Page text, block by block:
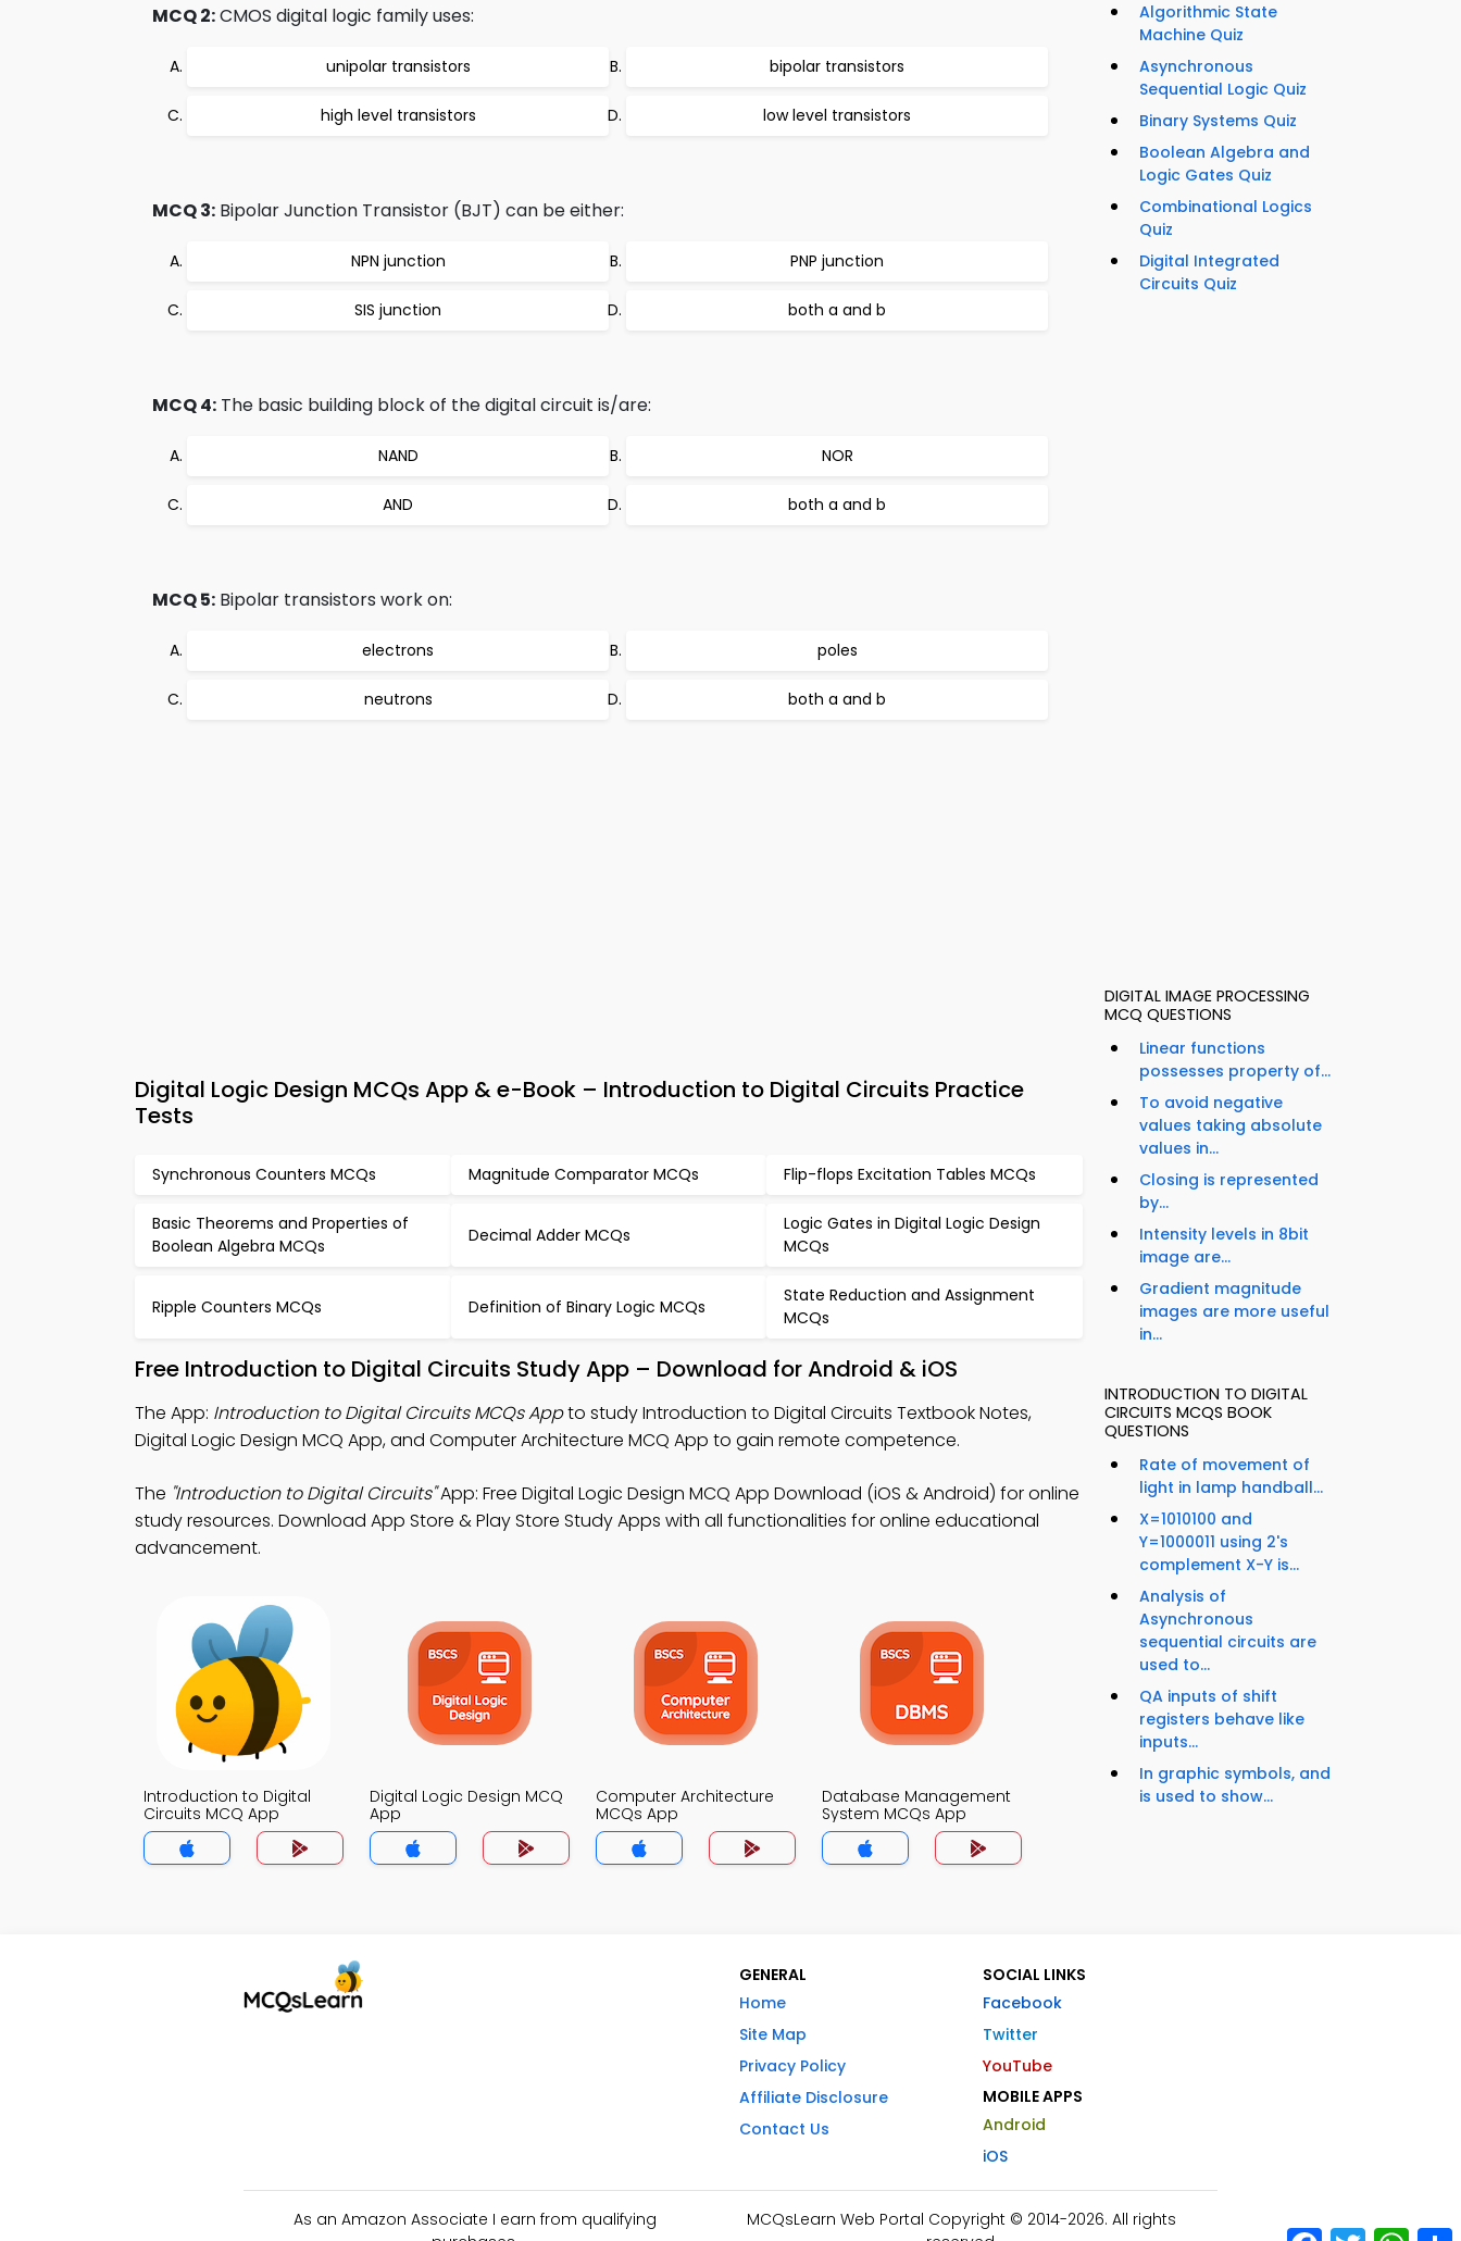
MCQ 2:CMOS digital logic family uses:
unipolar transistors bipolar transistors
high level transistors low level transistors
MCQ 3: Bipolar Junction Transistor (BJT) can be either:
NPN junction PNP junction
SIS junction both a and b
MCQ 4: The basic building block of the digital circuit is/are:
NAND NOR
AND both a and b
MCQ 5: Bipolar transistors work on:
electrons poles
neutrons both a and b
Digital Logic Design MCQs App & e-Book – Introduction to Digital Circuits Practice
Tests
Synchronous Counters MCQs Magnitude Comparator MCQs Flip-flops Excitation Tables MCQs
Basic Theorems and Properties of
Boolean Algebra MCQs
Decimal Adder MCQs
Logic Gates in Digital Logic Design
MCQs
Ripple Counters MCQs Definition of Binary Logic MCQs
State Reduction and Assignment
MCQs
Free Introduction to Digital Circuits Study App – Download for Android & iOS
The App: Introduction to Digital Circuits MCQs Appto study Introduction to Digital Circuits Textbook Notes,
Digital Logic Design MCQ App, and Computer Architecture MCQ App to gain remote competence.
The "Introduction to Digital Circuits"App: Free Digital Logic Design MCQ App Download (iOS & Android) for online
study resources. Download App Store & Play Store Study Apps with all functionalities for online educational
advancement.
Introduction to Digital
Circuits MCQ App
Digital Logic Design MCQ
App
Computer Architecture
MCQs App
Database Management
System MCQs App
Algorithmic State
Machine Quiz
Asynchronous
Sequential Logic Quiz
Binary Systems Quiz
Boolean Algebra and
Logic Gates Quiz
Combinational Logics
Quiz
Digital Integrated
Circuits Quiz
DIGITAL IMAGE PROCESSING
MCQ QUESTIONS
Linear functions
possesses property of...
To avoid negative
values taking absolute
values in...
Closing is represented
by...
Intensity levels in 8bit
image are...
Gradient magnitude
images are more useful
in...
INTRODUCTION TO DIGITAL
CIRCUITS MCQS BOOK
QUESTIONS
Rate of movement of
light in lamp handball...
X=1010100 and
Y=1000011 using 2's
complement X-Y is...
Analysis of
Asynchronous
sequential circuits are
used to...
QA inputs of shift
registers behave like
inputs...
In graphic symbols, and
is used to show...
GENERAL
Home
Site Map
Privacy Policy
Affiliate Disclosure
Contact Us
SOCIAL LINKS
Facebook
Twitter
YouTube
MOBILE APPS
Android
iOS
As an Amazon Associate I earn from qualifying
MCQsLearn Web Portal Copyright © 2014-2026. All rights